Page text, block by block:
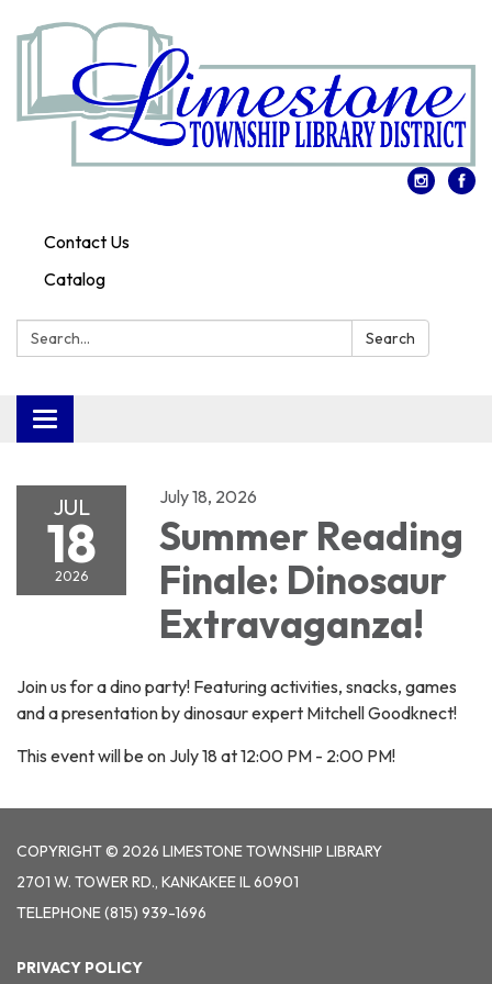
Contact Us
Catalog
Search: Search
Toggle
navigation
JUL
18
2026
July 18, 2026
Summer Reading
Finale: Dinosaur
Extravaganza!
Join us for a dino party! Featuring activities, snacks, games
and a presentation by dinosaur expert Mitchell Goodknect!
This event will be on July 18 at 12:00 PM - 2:00 PM!
COPYRIGHT © 2026 LIMESTONE TOWNSHIP LIBRARY
2701 W. TOWER RD., KANKAKEE IL 60901
TELEPHONE(815) 939-1696
PRIVACY POLICY